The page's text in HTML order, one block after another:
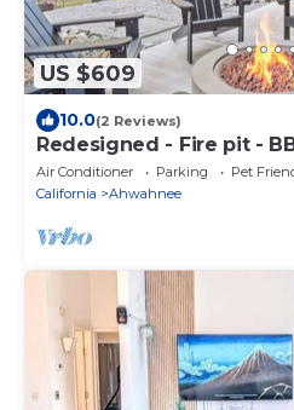
US $609
10.0(2 Reviews)
Redesigned - Fire pit -
Bed
Air Conditioner Parking
Pet
California
Ahwahnee